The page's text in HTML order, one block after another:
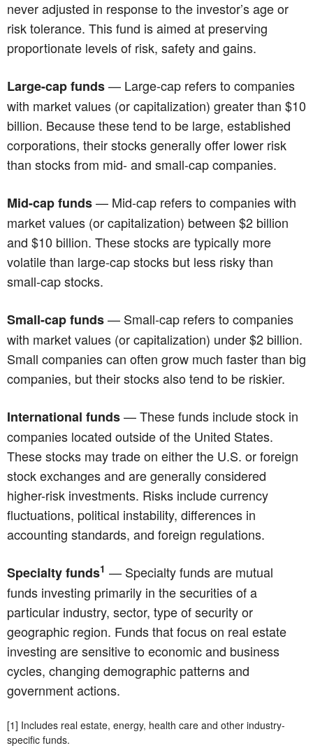
never adjusted in response to the investor’s age or
risk tolerance. This fund is aimed at preserving
proportionate levels of risk, safety and gains.
Large-cap funds— Large-cap refers to companies
with market values (or capitalization) greater than $10
billion. Because these tend to be large, established
corporations, their stocks generally offer lower risk
than stocks from mid- and small-cap companies.
Mid-cap funds— Mid-cap refers to companies with
market values (or capitalization) between $2 billion
and $10 billion. These stocks are typically more
volatile than large-cap stocks but less risky than
small-cap stocks.
Small-cap funds— Small-cap refers to companies
with market values (or capitalization) under $2 billion.
Small companies can often grow much faster than big
companies, but their stocks also tend to be riskier.
International funds— These funds include stock in
companies located outside of the United States.
These stocks may trade on either the U.S. or foreign
stock exchanges and are generally considered
higher-risk investments. Risks include currency
fluctuations, political instability, differences in
accounting standards, and foreign regulations.
Specialty funds1 — Specialty funds are mutual
funds investing primarily in the securities of a
particular industry, sector, type of security or
geographic region. Funds that focus on real estate
investing are sensitive to economic and business
cycles, changing demographic patterns and
government actions.
[1] Includes real estate, energy, health care and other industry-
specific funds.